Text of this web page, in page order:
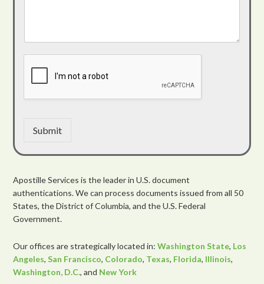
Submit
Apostille Services is the leader in U.S. document
authentications. We can process documents issued from all 50
States, the District of Columbia, and the U.S. Federal
Government.
Our offices are strategically located in:Washington State, Los
Angeles,San Francisco, Colorado, Texas, Florida, Illinois,
Washington, D.C., and New York